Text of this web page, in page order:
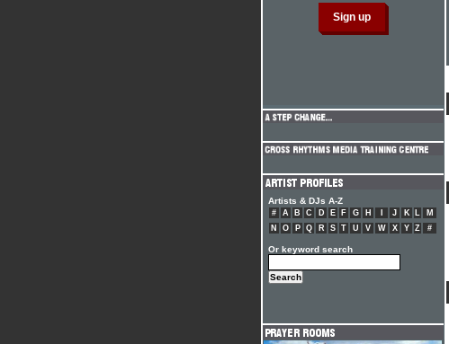
Artists & DJs A-Z
# A B C D E F G H J K L
M
N
O P Q R S T U V W X Y Z #
Or keyword search